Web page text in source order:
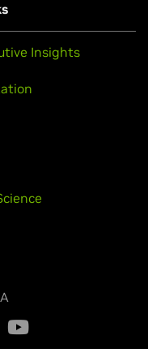
Insights